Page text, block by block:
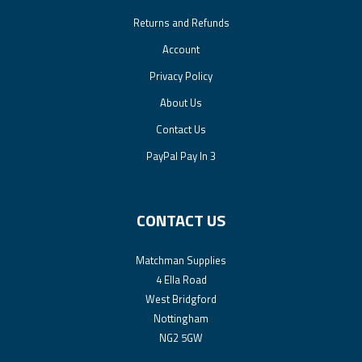
Returns and Refunds
Account
Privacy Policy
About Us
Contact Us
PayPal Pay In 3
CONTACT US
Matchman Supplies
4 Ella Road
West Bridgford
Nottingham
NG2 5GW